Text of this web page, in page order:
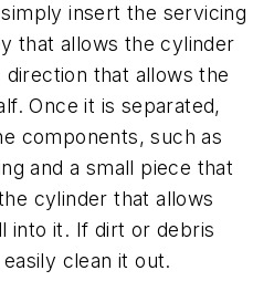
insert the servicing
that allows the cylinder
that allows the
Once it is separated,
components, such as
and a small piece that
cylinder that allows
into it. If dirt or debris
clean it out.